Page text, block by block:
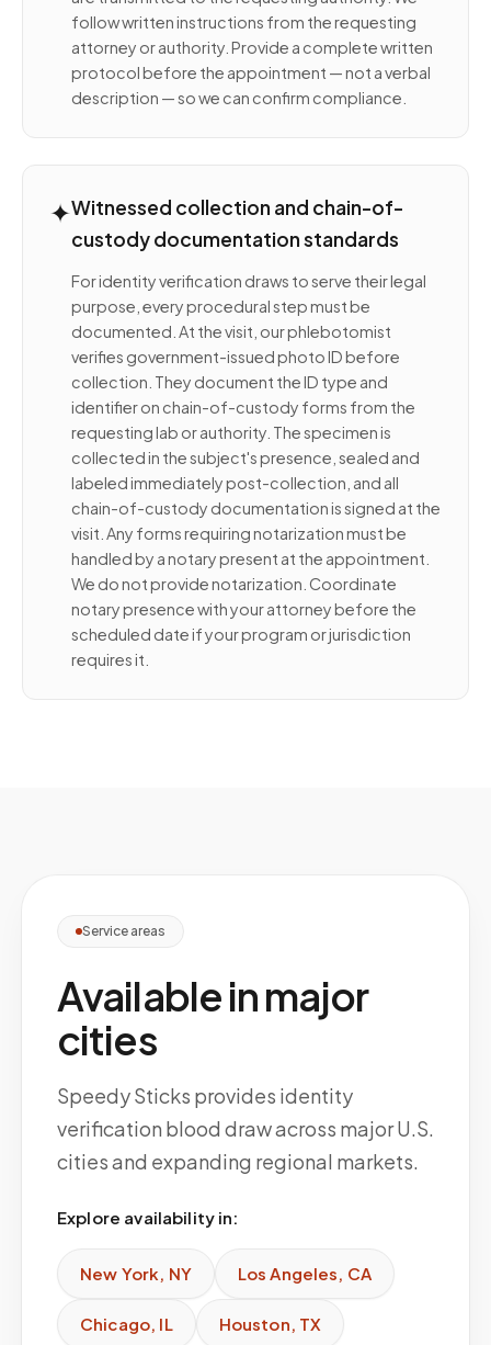
follow written instructions from the requesting
attorney or authority. Provide a complete written
protocol before the appointment — not a verbal
description — so we can confirm compliance.
✦Witnessed collection and chain-of-
custody documentation standards
For identity verification draws to serve their legal
purpose, every procedural step must be
documented. At the visit, our phlebotomist
verifies government-issued photo ID before
collection. They document the ID type and
identifier on chain-of-custody forms from the
requesting lab or authority. The specimen is
collected in the subject's presence, sealed and
labeled immediately post-collection, and all
chain-of-custody documentation is signed at the
visit. Any forms requiring notarization must be
handled by a notary present at the appointment.
We do not provide notarization. Coordinate
notary presence with your attorney before the
scheduled date if your program or jurisdiction
requires it.
Service areas
Available in major
cities
Speedy Sticks provides identity
verification blood draw across major U.S.
cities and expanding regional markets.
Explore availability in:
New York, NY Los Angeles, CA
Chicago, IL Houston, TX